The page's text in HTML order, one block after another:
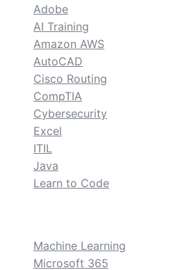
Adobe
AI Training
Amazon AWS
AutoCAD
Cisco Routing
CompTIA
Cybersecurity
Excel
ITIL
Java
Learn to Code
Machine Learning
Microsoft 365